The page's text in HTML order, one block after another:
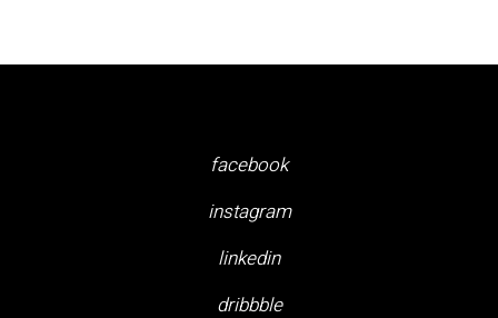
facebook
instagram
linkedin
dribbble